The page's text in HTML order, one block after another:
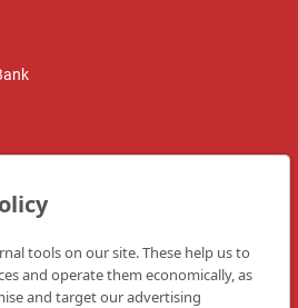
tools on our site. These help us to
and operate them economically, as
and target our advertising